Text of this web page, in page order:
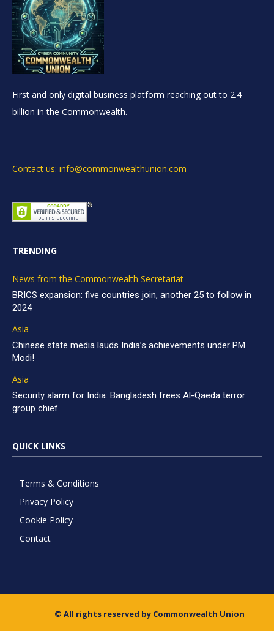
First and only digital business platform reaching out to 2.4
billion in the Commonwealth.
Contact us: info@commonwealthunion.com
TRENDING
News from the Commonwealth Secretariat
BRICS expansion: five countries join, another 25 to follow in
2024
Asia
Chinese state media lauds India’s achievements under PM
Modi!
Asia
Security alarm for India: Bangladesh frees Al-Qaeda terror
group chief
QUICK LINKS
Terms & Conditions
Privacy Policy
Cookie Policy
Contact
© All rights reserved by Commonwealth Union